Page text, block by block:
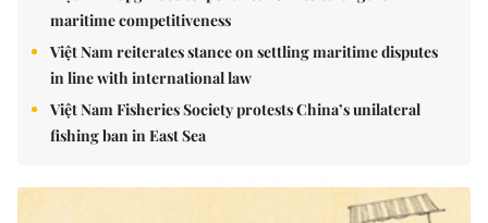
maritime competitiveness
Việt Nam reiterates stance on settling maritime disputes
in line with international law
Việt Nam Fisheries Society protests China’s unilateral
fishing ban in East Sea